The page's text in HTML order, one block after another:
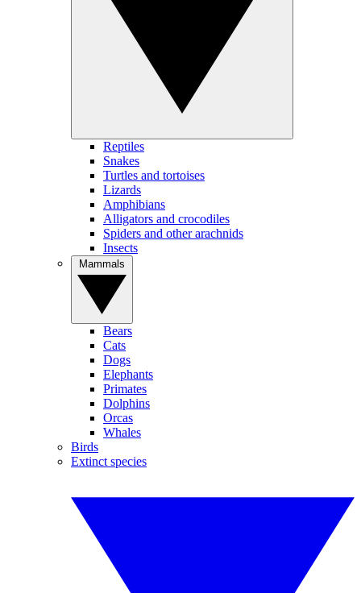
Reptiles
Snakes
Turtles and tortoises
Lizards
Amphibians
Alligators and crocodiles
Spiders and other arachnids
Insects
Bears
Cats
Dogs
Elephants
Primates
Dolphins
Orcas
Whales
Birds
Extinct species